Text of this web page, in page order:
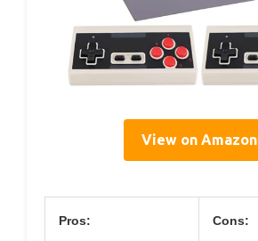
View on Amazon
Pros: Cons: